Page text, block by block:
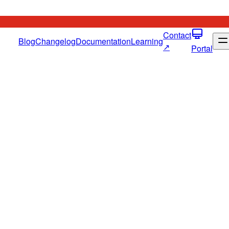
BlogChangelogDocumentationLearningContact
↗
Portal